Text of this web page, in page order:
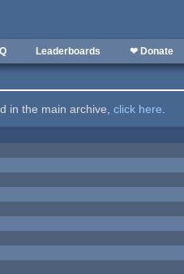
Leaderboards ❤ Donate
in the main archive,click here.